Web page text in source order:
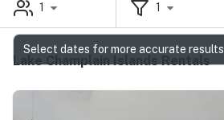
1 1
Lake Champlain Islands Rentals
Select dates for more accurate results